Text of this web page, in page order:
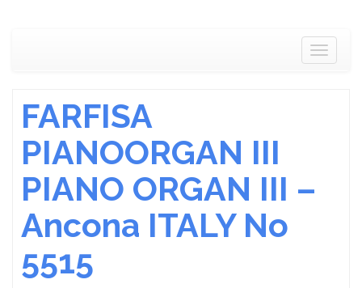
Toggle
FARFISA
PIANOORGAN III
PIANO ORGAN III –
Ancona ITALY No
5515